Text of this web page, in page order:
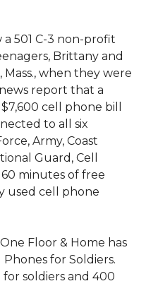
501 C-3 non-profit
Brittany and
when they were
report that a
cell phone bill
to all six
Army, Coast
Guard, Cell
minutes of free
used cell phone
Floor & Home has
for Soldiers.
soldiers and 400